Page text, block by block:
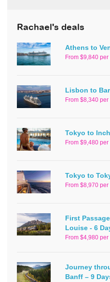
Rachael's deals
Athens to
From $9,840
Lisbon to
From $8,340
Tokyo to
From $9,480
Tokyo to
From $8,970
First
Louise - 6
From $4,980
Journey
Banff – 9